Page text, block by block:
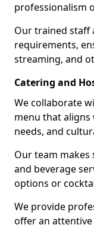
professionalism
Our trained staff
requirements,
streaming, and
Catering and
We collaborate
menu that
needs, and
Our team
and beverage
options or
We provide
offer an